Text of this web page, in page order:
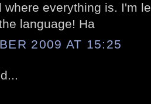
where everything is. I'm
language! Ha
2009 AT 15:25